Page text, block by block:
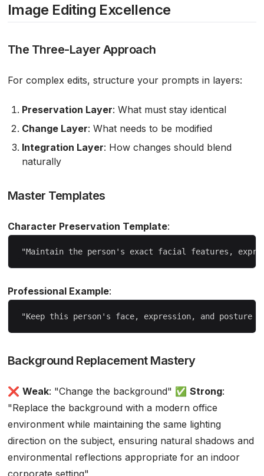
Image Editing Excellence
The Three-Layer Approach
For complex edits, structure your prompts in layers:
Preservation Layer: What must stay identical
Change Layer: What needs to be modified
Integration Layer: How changes should blend
naturally
Master Templates
Character Preservation Template:
Professional Example:
Background Replacement Mastery
❌ Weak: "Change the background" ✅ Strong:
"Replace the background with a modern office
environment while maintaining the same lighting
direction on the subject, ensuring natural shadows and
environmental reflections appropriate for an indoor
corporate setting"